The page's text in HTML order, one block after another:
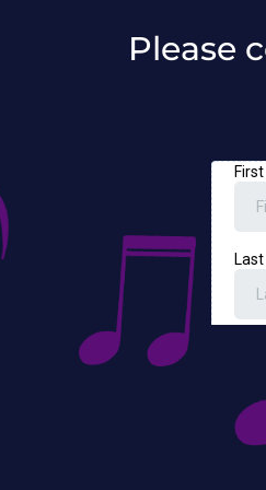
Please